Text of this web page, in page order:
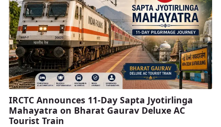
IRCTC Announces 11-Day Sapta Jyotirlinga
Mahayatra on Bharat Gaurav Deluxe AC
Tourist Train